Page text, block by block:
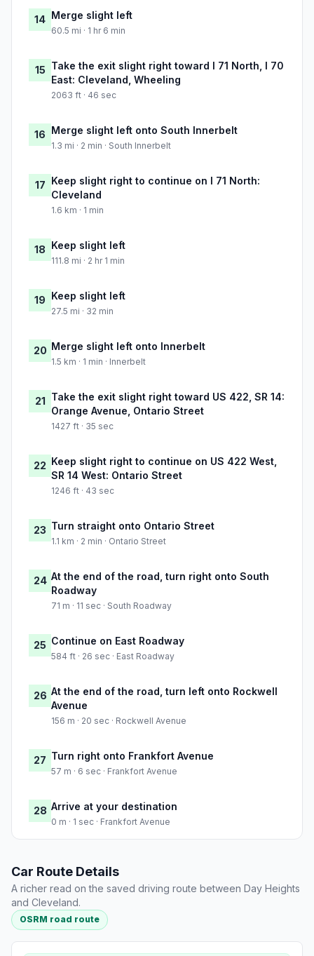
14 Merge slight left
60.5 mi · 1 hr 6 min
15 Take the exit slight right toward I 71 North, I 70
East: Cleveland, Wheeling
2063 ft · 46 sec
16 Merge slight left onto South Innerbelt
1.3 mi · 2 min · South Innerbelt
17 Keep slight right to continue on I 71 North:
Cleveland
1.6 km · 1 min
18 Keep slight left
111.8 mi · 2 hr 1 min
19 Keep slight left
27.5 mi · 32 min
20 Merge slight left onto Innerbelt
1.5 km · 1 min · Innerbelt
21 Take the exit slight right toward US 422, SR 14:
Orange Avenue, Ontario Street
1427 ft · 35 sec
22 Keep slight right to continue on US 422 West,
SR 14 West: Ontario Street
1246 ft · 43 sec
23 Turn straight onto Ontario Street
1.1 km · 2 min · Ontario Street
24 At the end of the road, turn right onto South
Roadway
71 m · 11 sec · South Roadway
25 Continue on East Roadway
584 ft · 26 sec · East Roadway
26 At the end of the road, turn left onto Rockwell
Avenue
156 m · 20 sec · Rockwell Avenue
27 Turn right onto Frankfort Avenue
57 m · 6 sec · Frankfort Avenue
28 Arrive at your destination
0 m · 1 sec · Frankfort Avenue
Car Route Details
A richer read on the saved driving route between Day Heights
and Cleveland.
OSRM road route